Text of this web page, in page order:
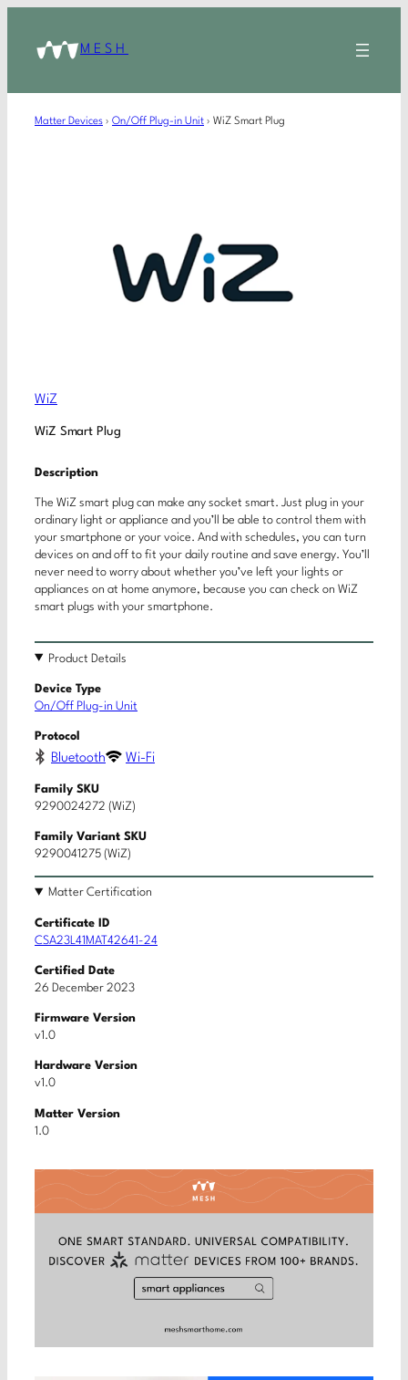
MESH
Matter Devices › On/Off Plug-in Unit › WiZ Smart Plug
WiZ
WiZ Smart Plug
Description
The WiZ smart plug can make any socket smart. Just plug in your
ordinary light or appliance and you’ll be able to control them with
your smartphone or your voice. And with schedules, you can turn
devices on and off to fit your daily routine and save energy. You’ll
never need to worry about whether you’ve left your lights or
appliances on at home anymore, because you can check on WiZ
smart plugs with your smartphone.
Product Details
Device Type
On/Off Plug-in Unit
Protocol
Bluetooth Wi-Fi
Family SKU
9290024272 (WiZ)
Family Variant SKU
9290041275 (WiZ)
Matter Certification
Certificate ID
CSA23L41MAT42641-24
Certified Date
26 December 2023
Firmware Version
v1.0
Hardware Version
v1.0
Matter Version
1.0